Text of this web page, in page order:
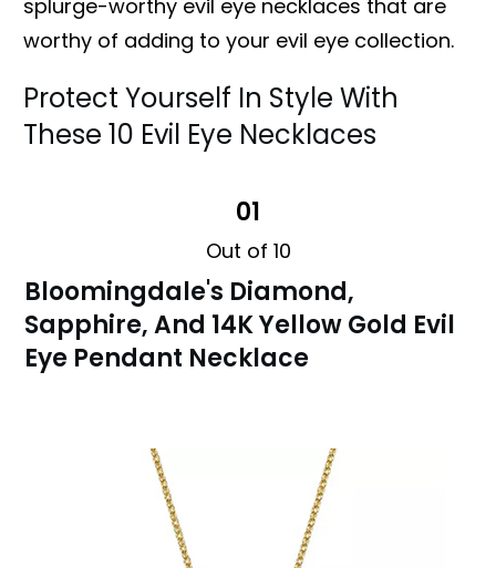
splurge-worthy evil eye necklaces that are
worthy of adding to your evil eye collection.
Protect Yourself In Style With
These 10 Evil Eye Necklaces
01
Out of 10
Bloomingdale's Diamond,
Sapphire, And 14K Yellow Gold Evil
Eye Pendant Necklace